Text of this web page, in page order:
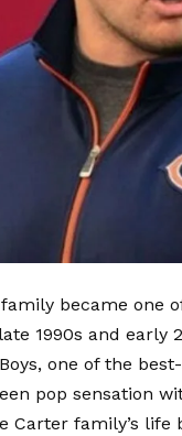
became one
1990s and early
one of the
pop sensation
Carter family’s